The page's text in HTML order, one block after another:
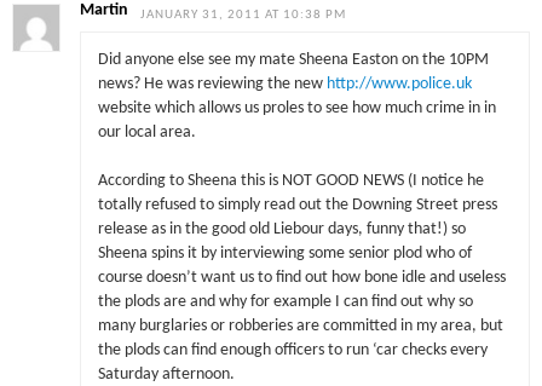
Martin JANUARY 31, 2011 AT 10:38 PM
Did anyone else see my mate Sheena Easton on the 10PM
news? He was reviewing the new http://www.police.uk
website which allows us proles to see how much crime in in
our local area.
According to Sheena this is NOT GOOD NEWS (I notice he
totally refused to simply read out the Downing Street press
release as in the good old Liebour days, funny that!) so
Sheena spins it by interviewing some senior plod who of
course doesn’t want us to find out how bone idle and useless
the plods are and why for example I can find out why so
many burglaries or robberies are committed in my area, but
the plods can find enough officers to run ‘car checks every
Saturday afternoon.